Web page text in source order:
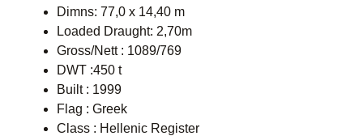
Dimns: 77,0 x 14,40 m
Loaded Draught: 2,70m
Gross/Nett : 1089/769
DWT :450 t
Built : 1999
Flag : Greek
Class : Hellenic Register